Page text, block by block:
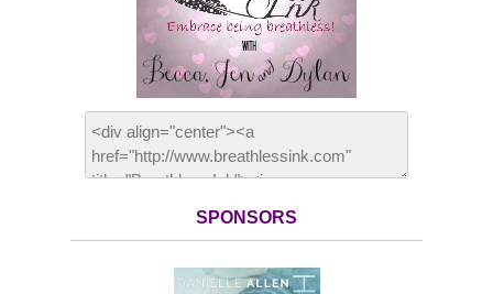
SPONSORS